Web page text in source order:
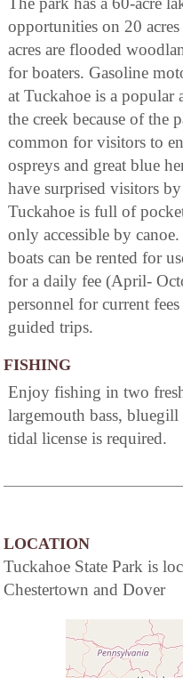
opportunities on 20
acres are flooded
for boaters. Gasoline
at Tuckahoe is a
the creek because of the
common for visitors to
ospreys and great blue
have surprised visitors
Tuckahoe is full of
only accessible by
boats can be rented for
for a daily fee (April-
personnel for current
guided trips.
FISHING
Enjoy fishing in two
largemouth bass,
tidal license is required.
LOCATION
Tuckahoe State Park is
Chestertown and Dover